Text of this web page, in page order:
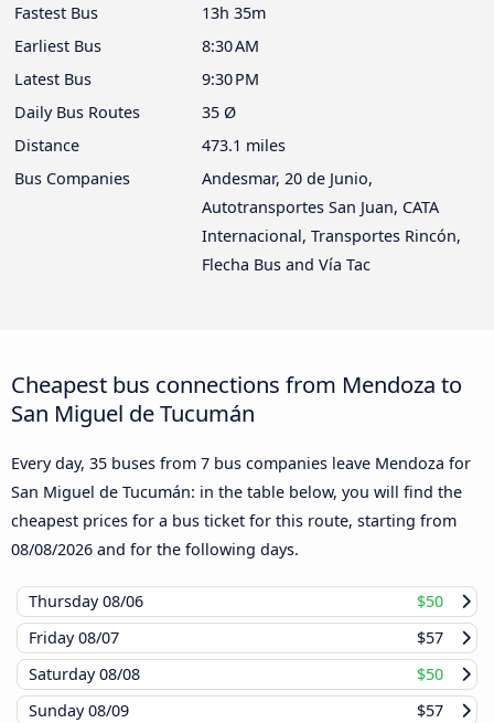
Fastest Bus
13h 35m
Earliest Bus
8:30 AM
Latest Bus
9:30 PM
Daily Bus Routes
35 Ø
Distance
473.1 miles
Bus Companies
Andesmar, 20 de Junio,
Autotransportes San Juan, CATA
Internacional, Transportes Rincón,
Flecha Bus and Vía Tac
Cheapest bus connections from Mendoza to
San Miguel de Tucumán
Every day, 35 buses from 7 bus companies leave Mendoza for
San Miguel de Tucumán: in the table below, you will find the
cheapest prices for a bus ticket for this route, starting from
08/08/2026 and for the following days.
Thursday08/06
$50
Friday08/07
$57
Saturday08/08
$50
Sunday08/09
$57